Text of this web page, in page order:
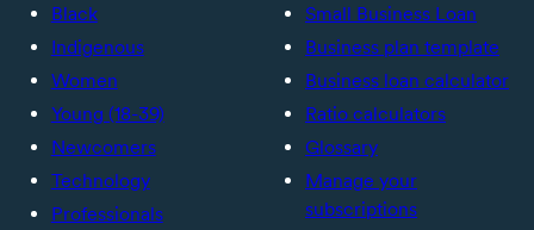
Black
Indigenous
Women
Young (18-39)
Newcomers
Technology
Professionals
Small Business Loan
Business plan template
Business loan calculator
Ratio calculators
Glossary
Manage your
subscriptions